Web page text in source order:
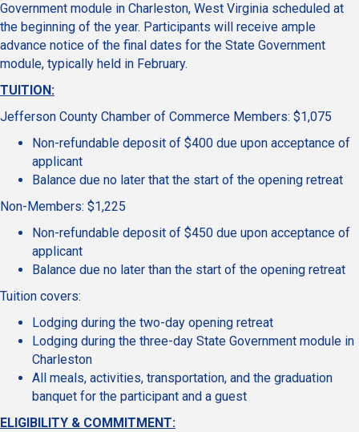
Government module in Charleston, West Virginia scheduled at
the beginning of the year. Participants will receive ample
advance notice of the final dates for the State Government
module, typically held in February.
TUITION:
Jefferson County Chamber of Commerce Members: $1,075
Non-refundable deposit of $400 due upon acceptance of
applicant
Balance due no later that the start of the opening retreat
Non-Members: $1,225
Non-refundable deposit of $450 due upon acceptance of
applicant
Balance due no later than the start of the opening retreat
Tuition covers:
Lodging during the two-day opening retreat
Lodging during the three-day State Government module in
Charleston
All meals, activities, transportation, and the graduation
banquet for the participant and a guest
ELIGIBILITY & COMMITMENT: